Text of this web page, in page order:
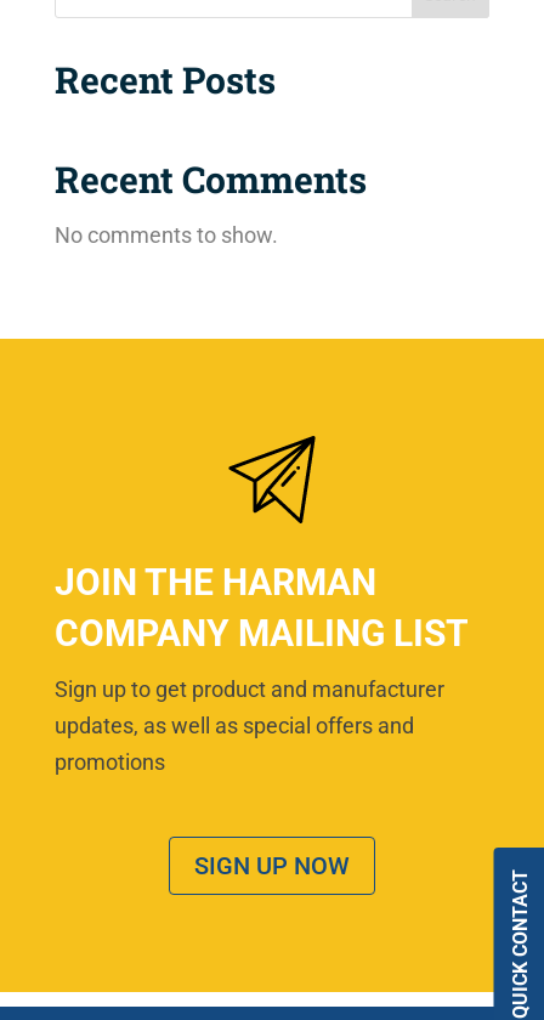
Recent Posts
Recent Comments
No comments to show.
JOIN THE HARMAN
COMPANY MAILING LIST
Sign up to get product and manufacturer
updates, as well as special offers and
promotions
SIGN UP NOW
QUICK CONTACT